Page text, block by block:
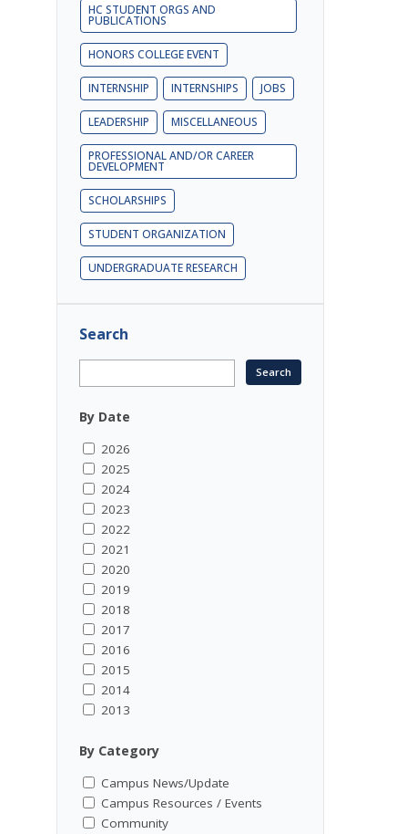
HC STUDENT ORGS AND
PUBLICATIONS
HONORS COLLEGE EVENT
INTERNSHIP INTERNSHIPS JOBS
LEADERSHIP MISCELLANEOUS
PROFESSIONAL AND/OR CAREER
DEVELOPMENT
SCHOLARSHIPS
STUDENT ORGANIZATION
UNDERGRADUATE RESEARCH
Search
By Date
2026
2025
2024
2023
2022
2021
2020
2019
2018
2017
2016
2015
2014
2013
By Category
Campus News/Update
Campus Resources / Events
Community